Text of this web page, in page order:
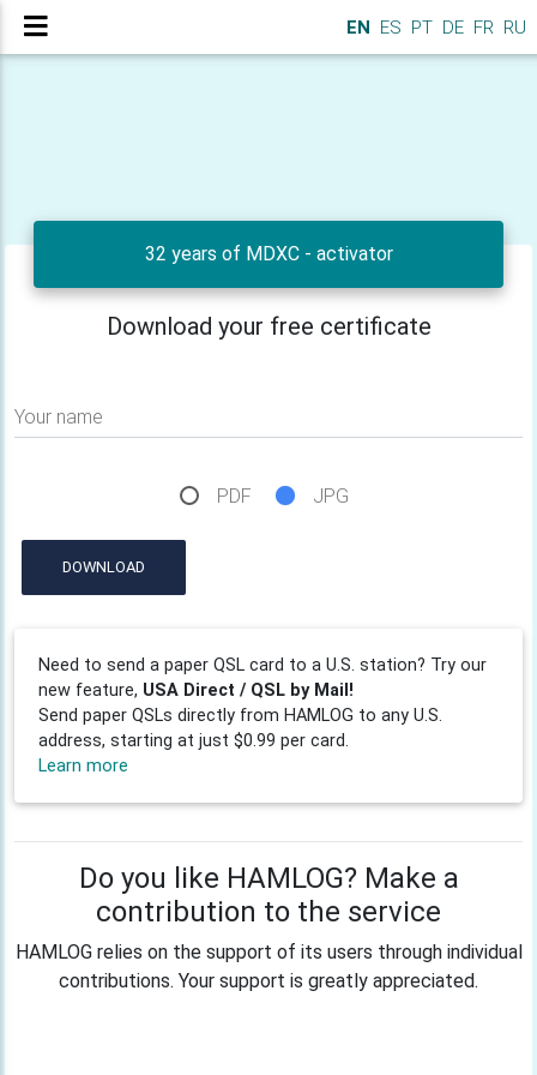
EN ES PT DE FR RU
32 years of MDXC - activator
Download your free certificate
Your name
PDF JPG
DOWNLOAD
Need to send a paper QSL card to a U.S. station? Try our
new feature, USA Direct / QSL by Mail!
Send paper QSLs directly from HAMLOG to any U.S.
address, starting at just $0.99 per card.
Learn more
Do you like HAMLOG? Make a
contribution to the service
HAMLOG relies on the support of its users through individual
contributions. Your support is greatly appreciated.